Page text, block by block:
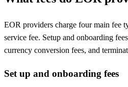
EOR providers charge four main fee
service fee. Setup and onboarding
currency conversion fees, and
Set up and onboarding fees